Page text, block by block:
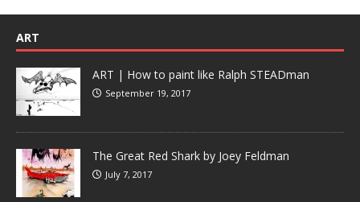
ART
ART | How to paint like Ralph STEADman
September 19, 2017
The Great Red Shark by Joey Feldman
July 7, 2017